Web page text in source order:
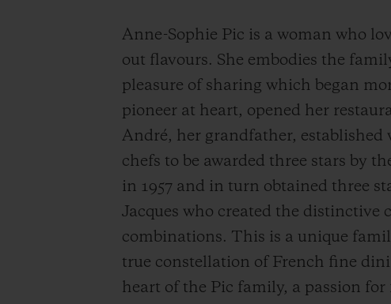
Anne-Sophie Pic is a woman who
out flavours. She embodies the
pleasure of sharing which began
pioneer at heart, opened her
André, her grandfather, established
chefs to be awarded three stars by
in 1957 and in turn obtained three
Jacques who created the
combinations. This is a unique
true constellation of French fine
heart of the Pic family, a passion